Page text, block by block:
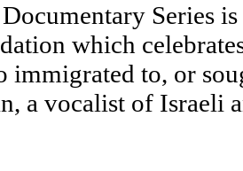
Series
which
immigrated to, or
a vocalist of Israeli